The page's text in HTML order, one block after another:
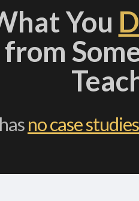
You
from
no case studies